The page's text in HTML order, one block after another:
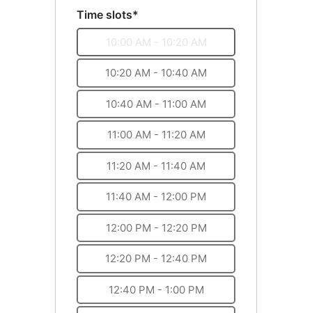
Time slots*
10:00 AM - 10:20 AM
10:20 AM - 10:40 AM
10:40 AM - 11:00 AM
11:00 AM - 11:20 AM
11:20 AM - 11:40 AM
11:40 AM - 12:00 PM
12:00 PM - 12:20 PM
12:20 PM - 12:40 PM
12:40 PM - 1:00 PM